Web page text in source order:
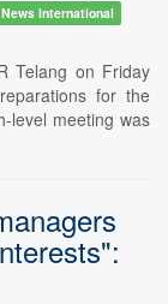
International
Telang on Friday
for the
level meeting was